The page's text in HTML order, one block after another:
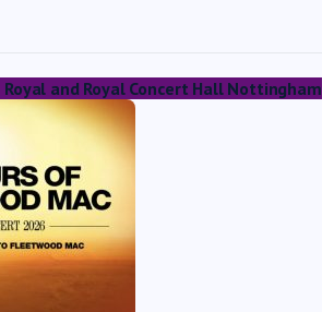
and Royal Concert Hall Nottingham